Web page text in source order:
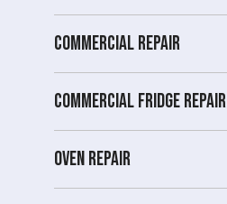
Commercial Repair
Commercial Fridge repair
Oven Repair